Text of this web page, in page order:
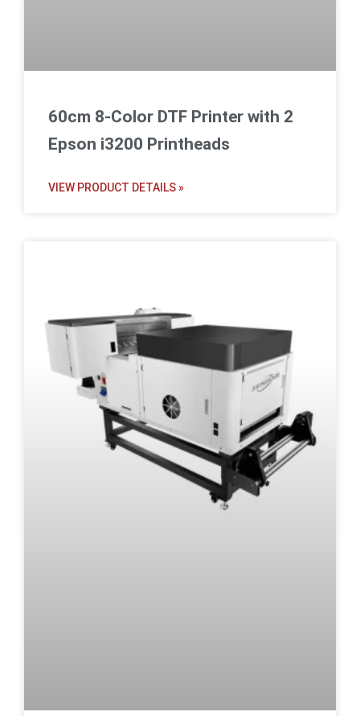
60cm 8-Color DTF Printer with 2
Epson i3200 Printheads
VIEW PRODUCT DETAILS »